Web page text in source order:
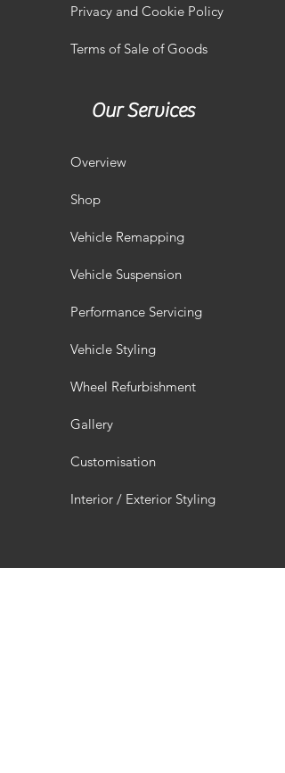
Privacy and Cookie Policy
Terms of Sale of Goods
Our Services
Overview
Shop
Vehicle Remapping
Vehicle Suspension
Performance Servicing
Vehicle Styling
Wheel Refurbishment
Gallery
Customisation
Interior / Exterior Styling